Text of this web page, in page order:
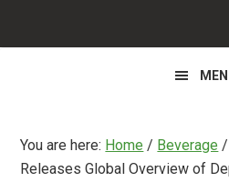
You are here: Home / Beverage /
Releases Global Overview of